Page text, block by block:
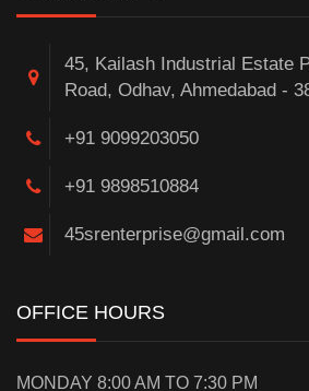
45, Kailash Industrial Estate
Road, Odhav, Ahmedabad -
+91 9099203050
+91 9898510884
45srenterprise@gmail.com
OFFICE HOURS
MONDAY 8:00 AM TO 7:30 PM